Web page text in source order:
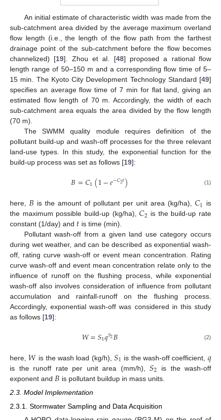
An initial estimate of characteristic width was made from the
sub-catchment area divided by the average maximum overland
flow length (i.e., the length of the flow path from the farthest
drainage point of the sub-catchment before the flow becomes
channelized) [19]. Zhou et al. [48] proposed a rational flow
length range of 50–150 m and a corresponding flow time of 5–
15 min. The Kyoto City Development Technology Standard [49]
specifies an average flow time of 7 min for flat land, giving an
estimated flow length of 70 m. Accordingly, the width of each
sub-catchment area equals the area divided by the flow length
(70 m).
The SWMM quality module requires definition of the
pollutant build-up and wash-off processes for the three relevant
land-use types. In this study, the exponential function for the
build-up process was set as follows [19]:
𝐵=𝐶1(1−𝑒−𝐶2𝑡) (1)
here, 𝐵 is the amount of pollutant per unit area (kg/ha), 𝐶1 is
the maximum possible build-up (kg/ha),𝐶2 is the build-up rate
constant (1/day) and 𝑡 is time (min).
Pollutant wash-off from a given land use category occurs
during wet weather, and can be described as exponential wash-
off, rating curve wash-off or event mean concentration. Rating
curve wash-off and event mean concentration relate only to the
influence of runoff on the flushing process, while exponential
wash-off also involves consideration of influence from pollutant
accumulation and rainfall-runoff on the flushing process.
Accordingly, exponential wash-off was considered in this study
as follows [19]:
𝑊=𝑆1𝑞𝑆2𝐵 (2)
here, 𝑊 is the wash load (kg/h),𝑆1 is the wash-off coefficient, 𝑞
is the runoff rate per unit area (mm/h), 𝑆2 is the wash-off
exponent and 𝐵 is pollutant buildup in mass units.
2.3. Model Implementation
2.3.1. Stormwater Sampling and Data Acquisition